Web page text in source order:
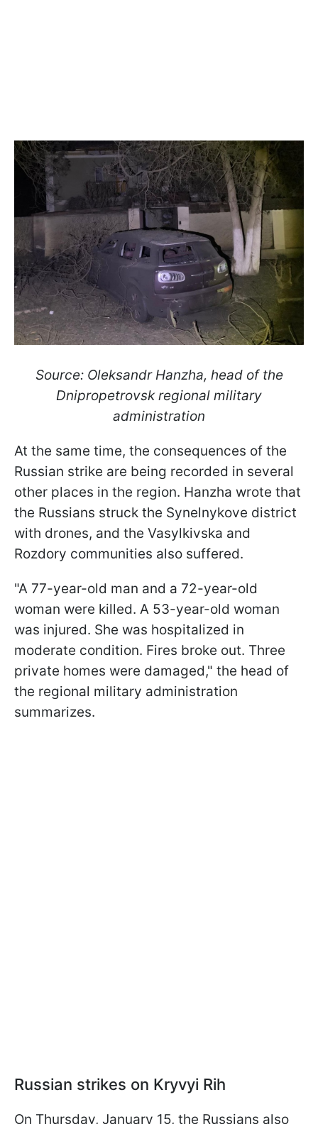
Source: Oleksandr Hanzha, head of the
Dnipropetrovsk regional military
administration
At the same time, the consequences of the
Russian strike are being recorded in several
other places in the region. Hanzha wrote that
the Russians struck the Synelnykove district
with drones, and the Vasylkivska and
Rozdory communities also suffered.
"A 77-year-old man and a 72-year-old
woman were killed. A 53-year-old woman
was injured. She was hospitalized in
moderate condition. Fires broke out. Three
private homes were damaged," the head of
the regional military administration
summarizes.
Russian strikes on Kryvyi Rih
On Thursday, January 15, the Russians also